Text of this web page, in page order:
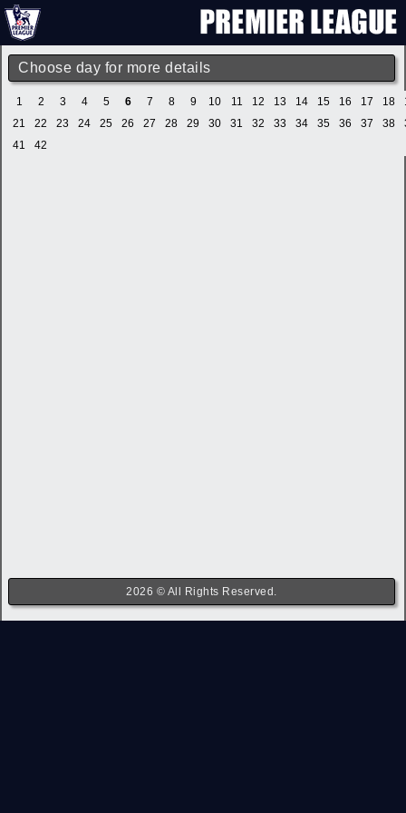
Choose day for more details
1 2 3 4 5 6 7 8 9 10 11 12 13 14 15 16 17 18
21
22 23 24 25 26 27 28 29 30 31 32 33 34 35 36 37 38
41
42
2026 © All Rights Reserved.